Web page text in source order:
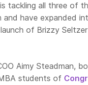
tackling all three of
have expanded
of Brizzy Seltzer
Aimy Steadman,
students of